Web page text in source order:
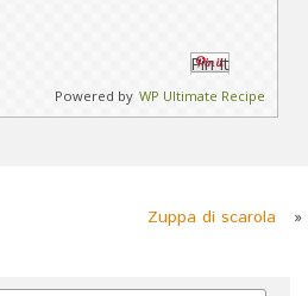
Pin It
Powered by WP Ultimate Recipe
Zuppa di scarola »